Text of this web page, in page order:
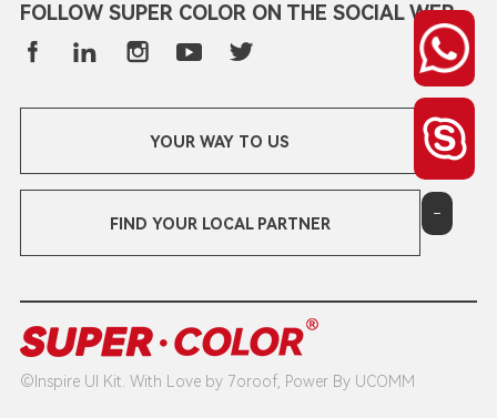
-
FOLLOW SUPER COLOR ON THE SOCIAL WEB
YOUR WAY TO US
FIND YOUR LOCAL PARTNER
©Inspire UI Kit. With Love by 7oroof, Power By UCOMM